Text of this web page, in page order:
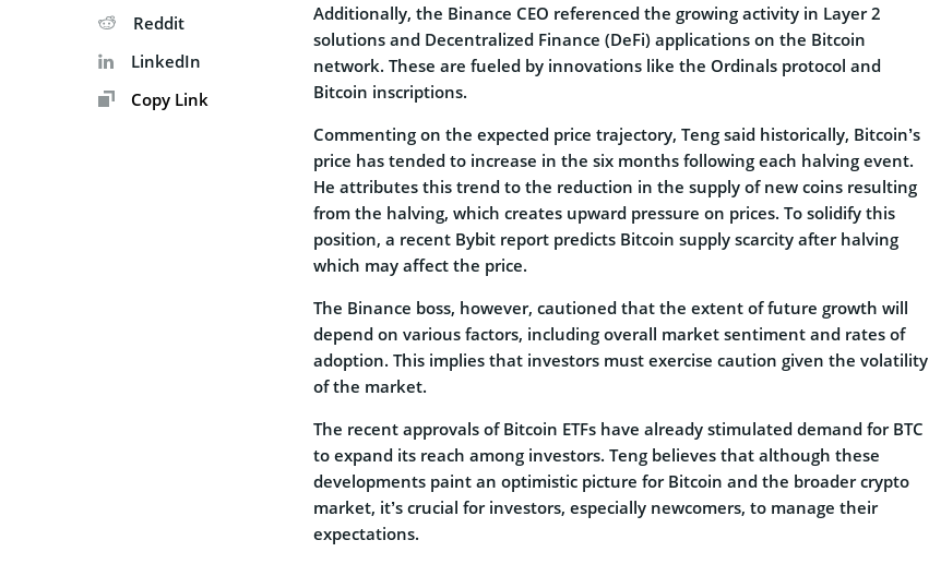
Reddit
LinkedIn
Copy Link
Additionally, the Binance CEO referenced the growing activity in Layer 2
solutions and Decentralized Finance (DeFi) applications on the Bitcoin
network. These are fueled by innovations like the Ordinals protocol and
Bitcoin inscriptions.
Commenting on the expected price trajectory, Teng said historically, Bitcoin’s
price has tended to increase in the six months following each halving event.
He attributes this trend to the reduction in the supply of new coins resulting
from the halving, which creates upward pressure on prices. To solidify this
position, a recent Bybit report predicts Bitcoin supply scarcity after halving
which may affect the price.
The Binance boss, however, cautioned that the extent of future growth will
depend on various factors, including overall market sentiment and rates of
adoption. This implies that investors must exercise caution given the volatility
of the market.
The recent approvals of Bitcoin ETFs have already stimulated demand for BTC
to expand its reach among investors. Teng believes that although these
developments paint an optimistic picture for Bitcoin and the broader crypto
market, it’s crucial for investors, especially newcomers, to manage their
expectations.